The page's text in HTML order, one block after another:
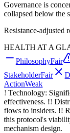
Governance is
collapsed below the
Resistance-adjusted
HEALTH AT A
PhilosophyFair
StakeholderFair
ActionWeak
! Technology:
effectiveness. !!
flows to insiders. !!
this protocol's
mechanism design.